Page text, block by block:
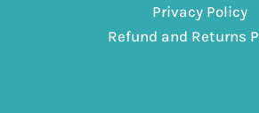
Privacy Policy
Refund and Returns